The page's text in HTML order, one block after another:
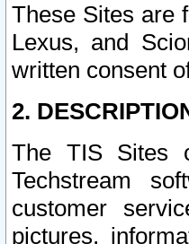
These Sites are
Lexus, and
written consent
2.
The TIS Sites
Techstream
customer
pictures,